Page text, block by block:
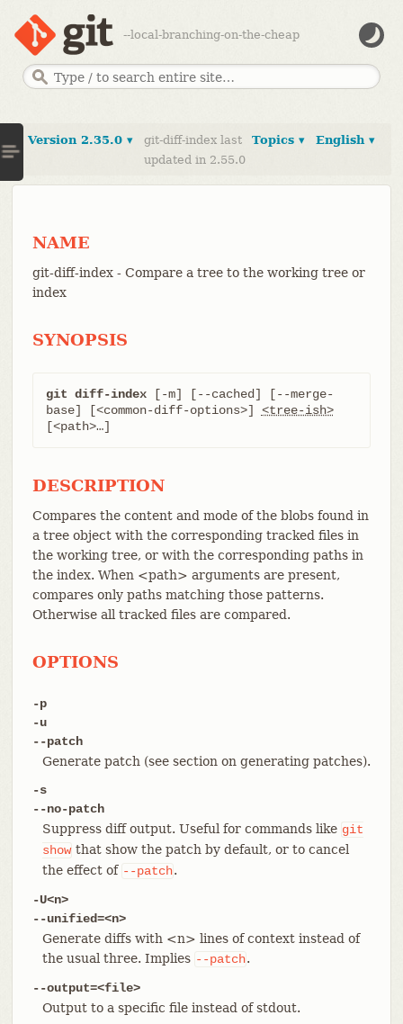
--local-branching-on-the-cheap
English ▾
Topics ▾
Version 2.35.0 ▾
git-diff-index last
updated in 2.55.0
NAME
git-diff-index - Compare a tree to the working tree or
index
SYNOPSIS
git diff-index [-m] [--cached] [--merge-
base] [<common-diff-options>] <tree-ish>
[<path>…​]
DESCRIPTION
Compares the content and mode of the blobs found in
a tree object with the corresponding tracked files in
the working tree, or with the corresponding paths in
the index. When <path> arguments are present,
compares only paths matching those patterns.
Otherwise all tracked files are compared.
OPTIONS
-p
-u
--patch
Generate patch (see section on generating patches).
-s
--no-patch
Suppress diff output. Useful for commands like git
showthat show the patch by default, or to cancel
the effect of --patch.
-U<n>
--unified=<n>
Generate diffs with <n> lines of context instead of
the usual three. Implies --patch.
--output=<file>
Output to a specific file instead of stdout.